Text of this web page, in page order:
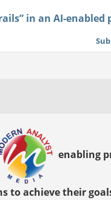
in an AI-enabled
enabling
to achieve their